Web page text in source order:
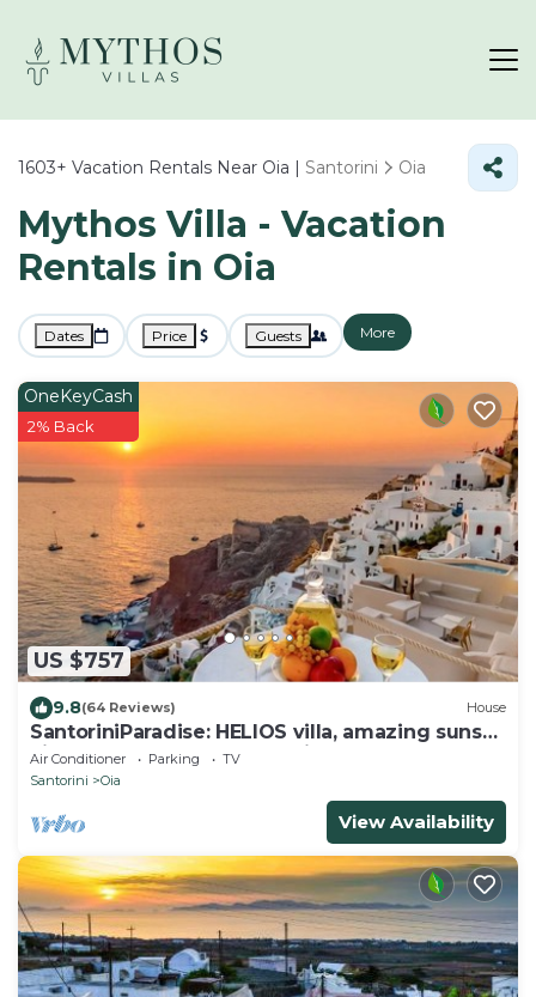
1603+ Vacation Rentals Near Oia | Santorini Oia
Mythos Villa - Vacation
Rentals in Oia
Dates Price Guests More
US $757
OneKeyCash
2% Back
9.8(64 Reviews) House
SantoriniParadise: HELIOS villa, amazing sunset
views, perfect dream vacation!
Air Conditioner Parking
TV
Santorini
Oia
View Availability